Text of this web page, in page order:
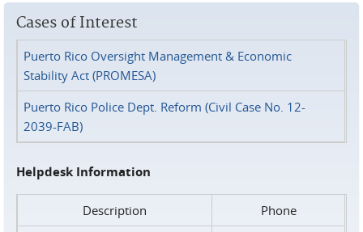
Cases of Interest
Puerto Rico Oversight Management & Economic
Stability Act (PROMESA)
Puerto Rico Police Dept. Reform (Civil Case No. 12-
2039-FAB)
Helpdesk Information
Description
Phone